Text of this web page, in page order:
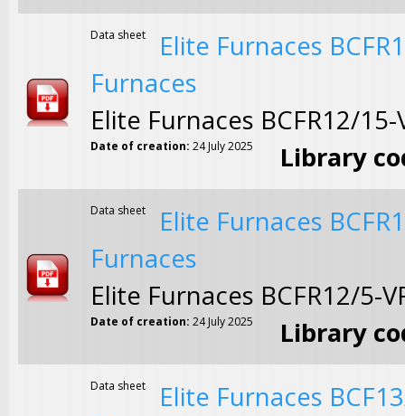
Data sheet
Elite Furnaces
Furnaces
Elite Furnaces BCFR12/
Date of creation: 24 July 2025 Library
Data sheet
Elite Furnaces
Furnaces
Elite Furnaces BCFR12/5-
Date of creation: 24 July 2025 Library
Data sheet
Elite Furnaces